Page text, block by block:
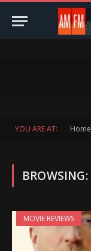
YOU ARE AT: Home
BROWSING:
MOVIE REVIEWS